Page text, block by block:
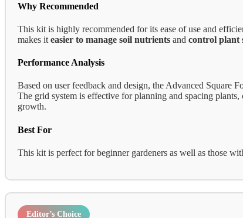
Why Recommended
This kit is highly recommended for its ease of use and
makes it easier to manage soil nutrients and control plant
Performance Analysis
Based on user feedback and design, the Advanced Square
The grid system is effective for planning and spacing
growth.
Best For
This kit is perfect for beginner gardeners as well as those
Editor’s Choice